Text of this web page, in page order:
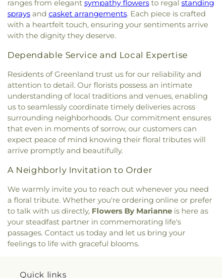
Thayer Cumings Library and Archives,The Class of
1945 Library ,The Commons Dining Hall
Thompson Farm,Thompson Hall
University of New Hampshire ,University of New
Hampshire School of Continuing Studies ,Village
Elementary School, Vivian E. Hussey School
Watson Academy,Weeks Public Library,West
Foss Farm,Winnacunnet High School,Woodman
Park Elementary School, Wright Start Preschool
York High School,York Middle School,York Public
Library
Army
, Thresher Memorial Chapel
Trinity Harbor
Church,Union Congregational Church
Union
Meetinghouse-Universalist Church,United
Methodist Church, York Street Baptist Church
ranges from elegant sympathy flowers to regal standing
sprays and casket arrangements. Each piece is crafted
with a heartfelt touch, ensuring your sentiments arrive
with the dignity they deserve.
Dependable Service and Local Expertise
Residents of Greenland trust us for our reliability and
attention to detail. Our florists possess an intimate
understanding of local traditions and venues, enabling
us to seamlessly coordinate timely deliveries across
surrounding neighborhoods. Our commitment ensures
that even in moments of sorrow, our customers can
expect peace of mind knowing their floral tributes will
arrive promptly and beautifully.
A Neighborly Invitation to Order
We warmly invite you to reach out whenever you need
a floral tribute. Whether you're ordering online or prefer
to talk with us directly, Flowers By Marianne is here as
your steadfast partner in commemorating life's
passages. Contact us today and let us bring your
feelings to life with graceful blooms.
Quick links